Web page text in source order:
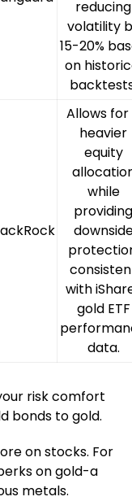
reducing
volatility
15-20%
on
Allows for
heavier
equity
while
with
gold ETF
data.
risk comfort
bonds to gold.
on stocks. For
on gold-a
metals.